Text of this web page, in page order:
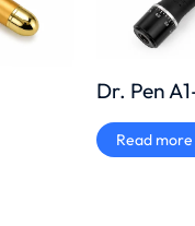
Dr. Pen
Read more